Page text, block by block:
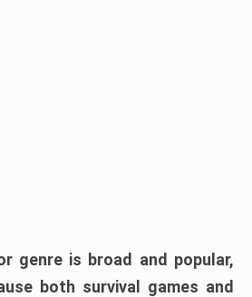
genre is broad and popular,
both survival games and